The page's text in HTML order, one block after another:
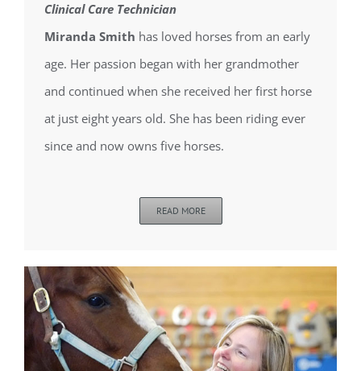
Clinical Care Technician
Miranda Smith has loved horses from an early
age. Her passion began with her grandmother
and continued when she received her first horse
at just eight years old. She has been riding ever
since and now owns five horses.
READ MORE